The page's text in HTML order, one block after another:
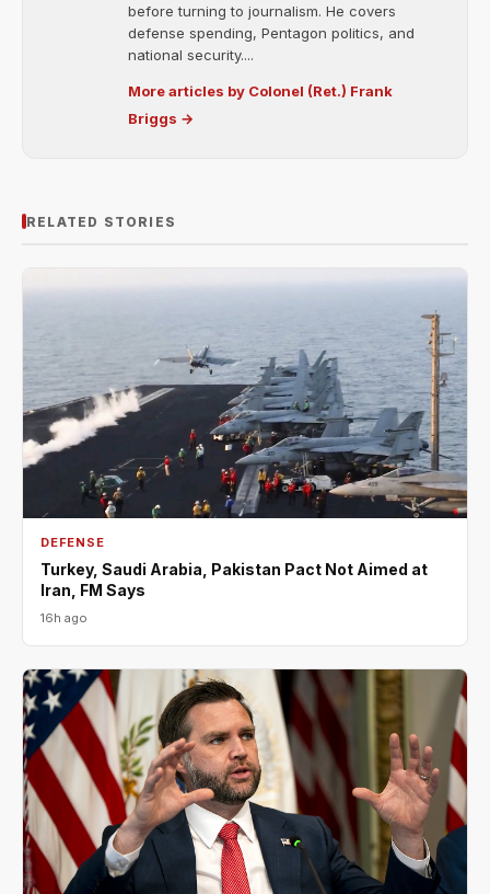
before turning to journalism. He covers
defense spending, Pentagon politics, and
national security....
More articles by Colonel (Ret.) Frank
Briggs →
RELATED STORIES
DEFENSE
Turkey, Saudi Arabia, Pakistan Pact Not Aimed at
Iran, FM Says
16h ago